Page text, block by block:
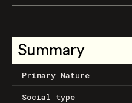
Summary
Primary Nature
Social type